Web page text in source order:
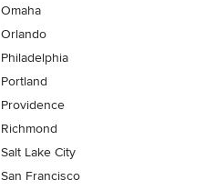
Omaha
Orlando
Philadelphia
Portland
Providence
Richmond
Salt Lake City
San Francisco